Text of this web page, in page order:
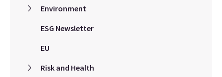
Environment
ESG Newsletter
EU
Risk and Health